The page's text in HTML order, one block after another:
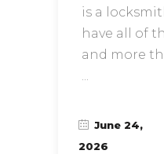
is a
have all of
and more
June 24,
2026